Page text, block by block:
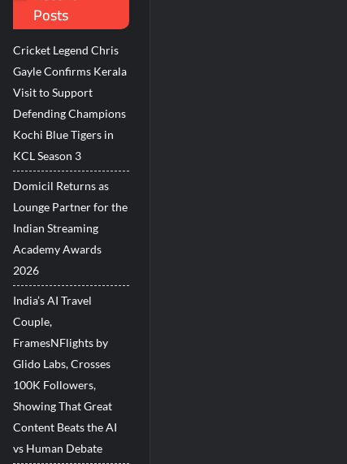
Across India
in Global Endurance Sport
Posts
Cricket Legend Chris
Gayle Confirms Kerala
Visit to Support
Defending Champions
Kochi Blue Tigers in
KCL Season 3
Domicil Returns as
Lounge Partner for the
Indian Streaming
Academy Awards
2026
India’s AI Travel
Couple,
FramesNFlights by
Glido Labs, Crosses
100K Followers,
Showing That Great
Content Beats the AI
vs Human Debate